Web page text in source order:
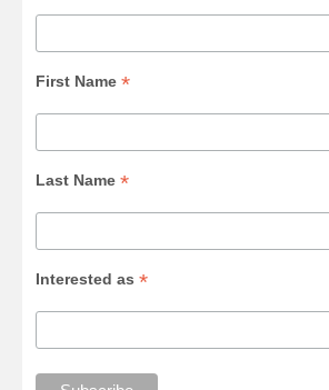
First Name*
Last Name*
Interested as*